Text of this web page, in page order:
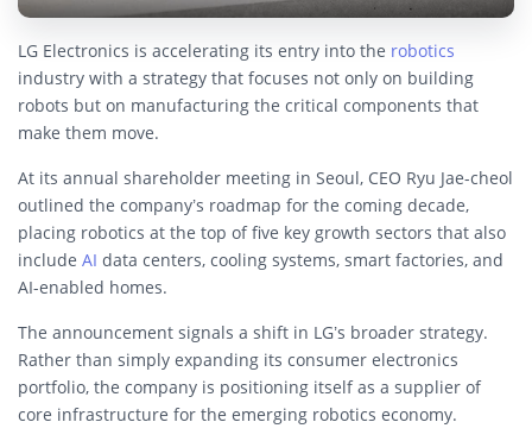
LG Electronics is accelerating its entry into the robotics
industry with a strategy that focuses not only on building
robots but on manufacturing the critical components that
make them move.
At its annual shareholder meeting in Seoul, CEO Ryu Jae-cheol
outlined the company’s roadmap for the coming decade,
placing robotics at the top of five key growth sectors that also
include AI data centers, cooling systems, smart factories, and
AI-enabled homes.
The announcement signals a shift in LG’s broader strategy.
Rather than simply expanding its consumer electronics
portfolio, the company is positioning itself as a supplier of
core infrastructure for the emerging robotics economy.